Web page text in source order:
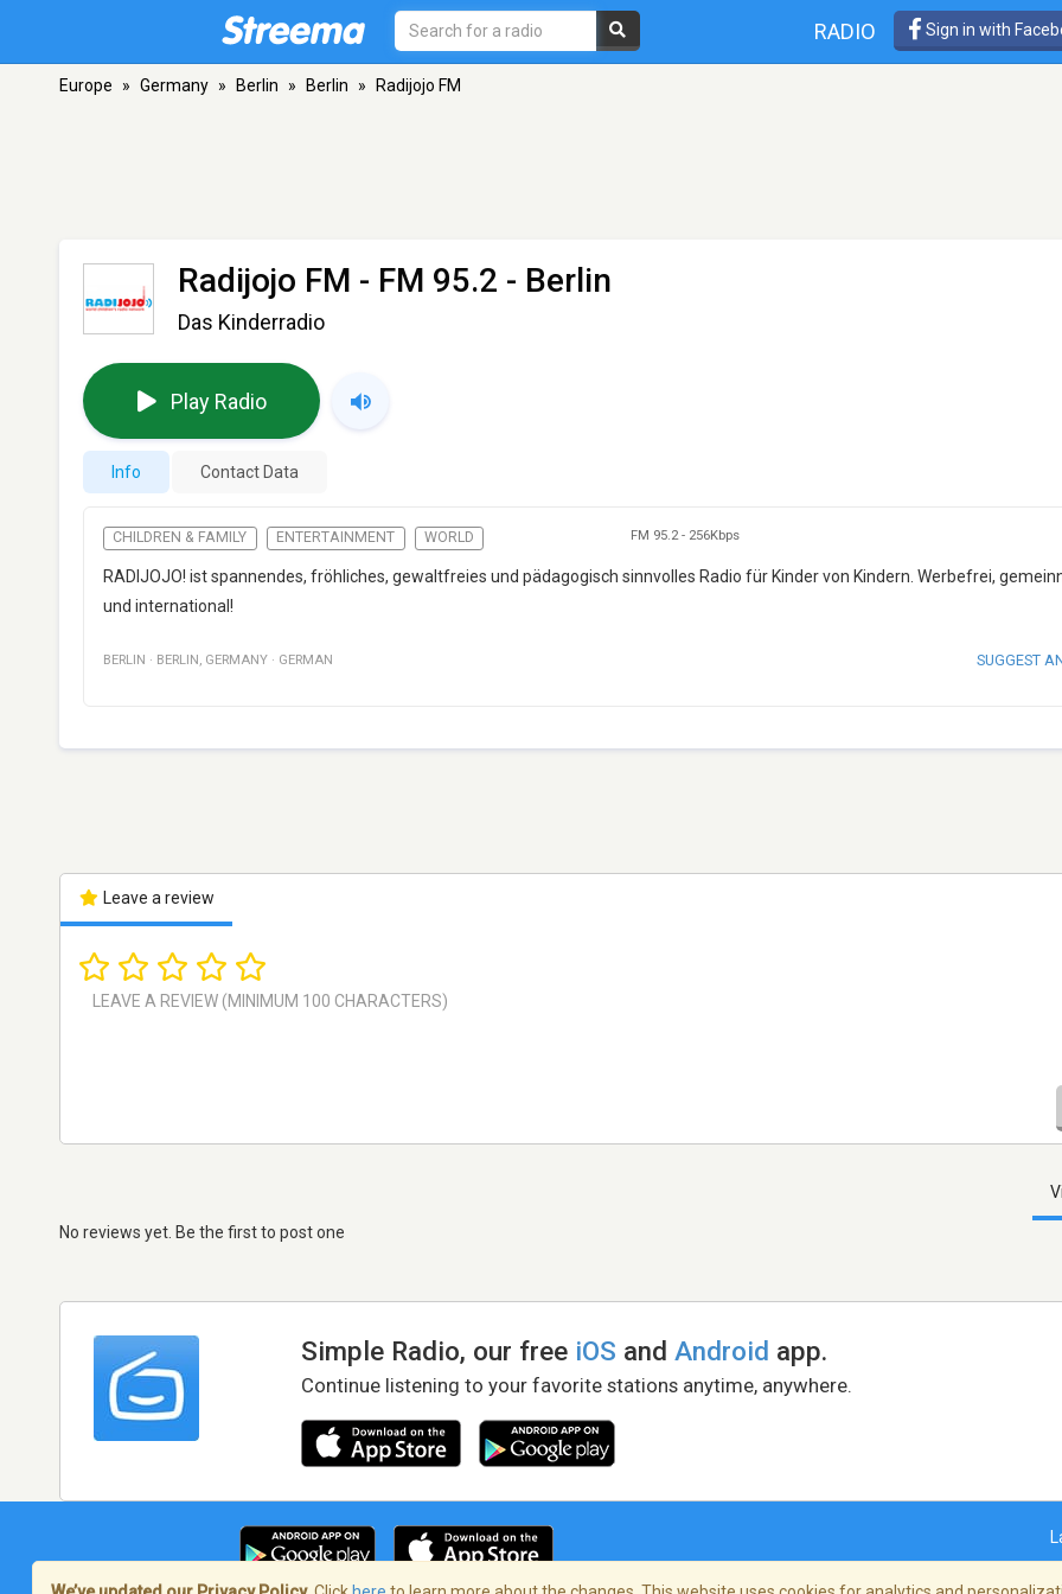
RADIO Sign in with
Europe » Germany » Berlin » Berlin » Radijojo FM
Radijojo FM - FM 95.2 - Berlin
Das Kinderradio
Play Radio
Info Contact Data
CHILDREN & FAMILY ENTERTAINMENT WORLD FM 95.2- 256Kbps
RADIJOJO! ist spannendes, fröhliches, gewaltfreies und pädagogisch sinnvolles Radio für Kinder von Kindern. Werbefrei,
und international!
BERLIN · BERLIN , GERMANY · GERMAN SUGGEST
Leave a review
No reviews yet. Be the first to post one
Simple Radio, our free iOS andAndroid app.
Continue listening to your favorite stations anytime, anywhere.